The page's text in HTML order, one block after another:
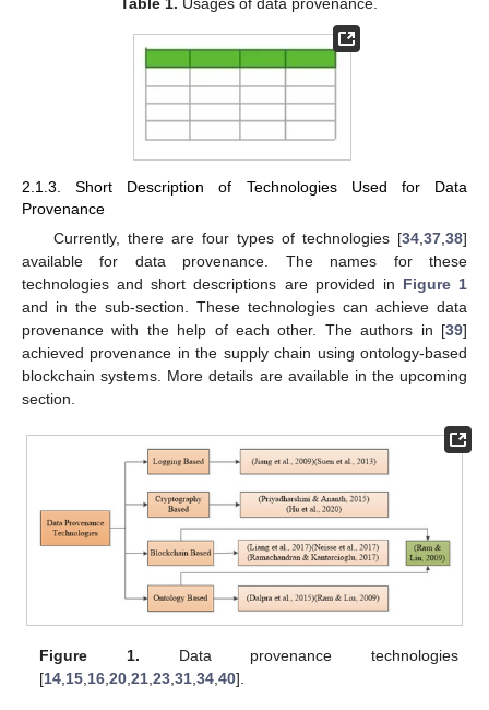
2.1.3. Short Description of Technologies Used for Data
Provenance
Currently, there are four types of technologies [34 37 38]
available for data provenance. The names for these
technologies and short descriptions are provided in Figure 1
and in the sub-section. These technologies can achieve data
provenance with the help of each other. The authors in [39]
achieved provenance in the supply chain using ontology-based
blockchain systems. More details are available in the upcoming
section.
Figure 1. Data provenance technologies
[14,15,16,20,21,23,31,34,40].